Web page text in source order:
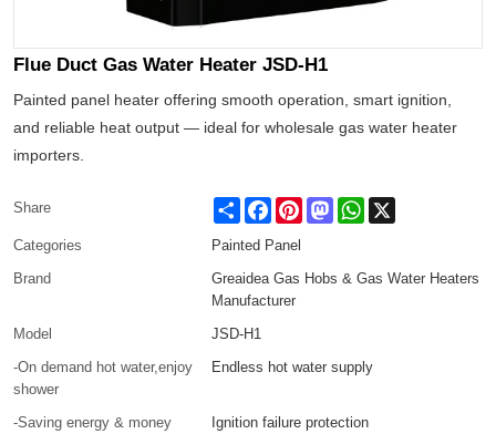
Flue Duct Gas Water Heater JSD-H1
Painted panel heater offering smooth operation, smart ignition,
and reliable heat output — ideal for wholesale gas water heater
importers.
Share Share FacebookPinterestMastodonWhatsApp
Categories
Painted Panel
Brand
Greaidea Gas Hobs & Gas Water Heaters
Manufacturer
Model
JSD-H1
-On demand hot water,enjoy
shower
Endless hot water supply
-Saving energy & money
Ignition failure protection